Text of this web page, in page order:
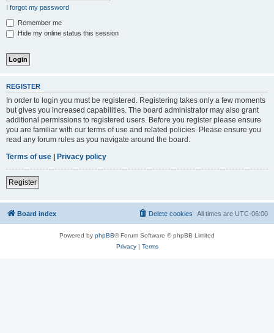
I forgot my password
Remember me
Hide my online status this session
REGISTER
In order to login you must be registered. Registering takes only a few moments
but gives you increased capabilities. The board administrator may also grant
additional permissions to registered users. Before you register please ensure
you are familiar with our terms of use and related policies. Please ensure you
read any forum rules as you navigate around the board.
Terms of use
Privacy policy
Register
Board index All times are UTC-06:00
Delete cookies
Powered by phpBB® Forum Software © phpBB Limited
Privacy| Terms